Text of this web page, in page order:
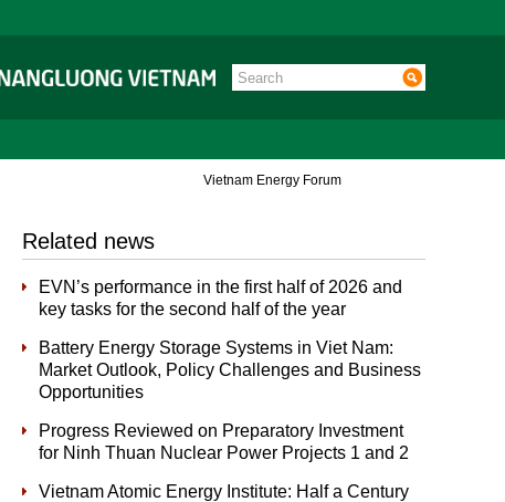
Vietnam Energy Forum
Related news
EVN’s performance in the first half of 2026 and
key tasks for the second half of the year
Battery Energy Storage Systems in Viet Nam:
Market Outlook, Policy Challenges and Business
Opportunities
Progress Reviewed on Preparatory Investment
for Ninh Thuan Nuclear Power Projects 1 and 2
Vietnam Atomic Energy Institute: Half a Century